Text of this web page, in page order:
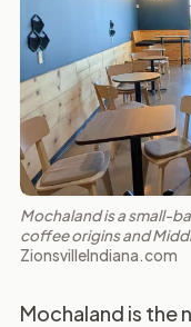
Mochaland is a small-
coffee origins and
ZionsvilleIndiana.com
Mochaland is